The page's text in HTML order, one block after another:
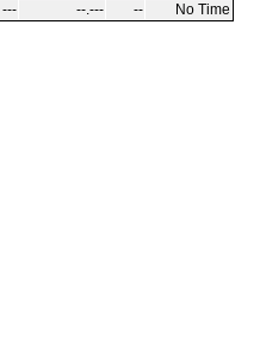
‑‑‑ ‑‑.‑‑‑ ‑‑ No Time